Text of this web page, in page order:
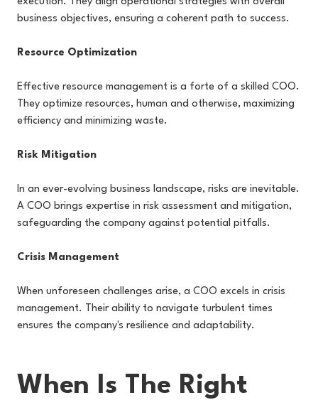
business objectives, ensuring a coherent path to success.
Resource Optimization
Effective resource management is a forte of a skilled COO.
They optimize resources, human and otherwise, maximizing
efficiency and minimizing waste.
Risk Mitigation
In an ever-evolving business landscape, risks are inevitable.
A COO brings expertise in risk assessment and mitigation,
safeguarding the company against potential pitfalls.
Crisis Management
When unforeseen challenges arise, a COO excels in crisis
management. Their ability to navigate turbulent times
ensures the company's resilience and adaptability.
When Is The Right